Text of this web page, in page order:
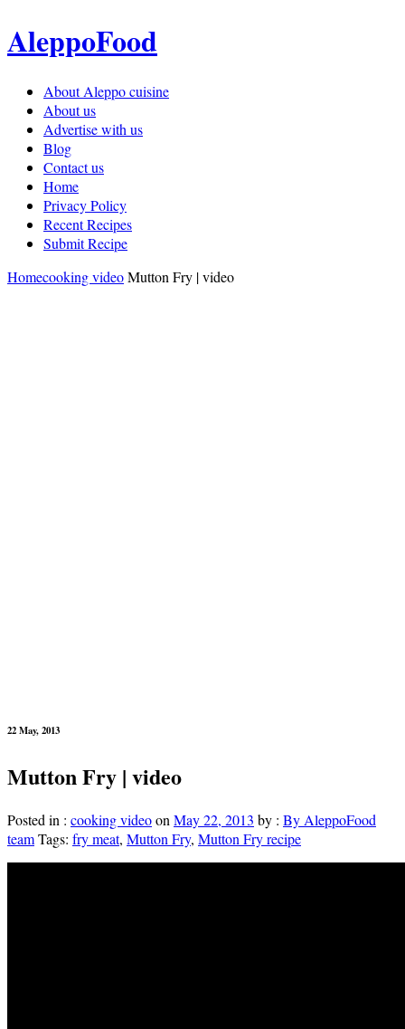
AleppoFood
About Aleppo cuisine
About us
Advertise with us
Blog
Contact us
Home
Privacy Policy
Recent Recipes
Submit Recipe
Homecooking videoMutton Fry | video
22 May, 2013
Mutton Fry | video
Posted in : cooking videoon May 22, 2013 by : By AleppoFood
teamTags: fry meat, Mutton Fry, Mutton Fry recipe